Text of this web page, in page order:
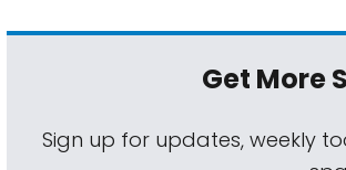
Get More
Sign up for updates, weekly